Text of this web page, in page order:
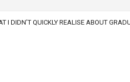
I DIDN’T QUICKLY REALISE ABOUT